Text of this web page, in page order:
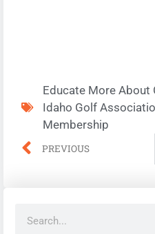
Educate More About
Idaho Golf
Membership
PREVIOUS